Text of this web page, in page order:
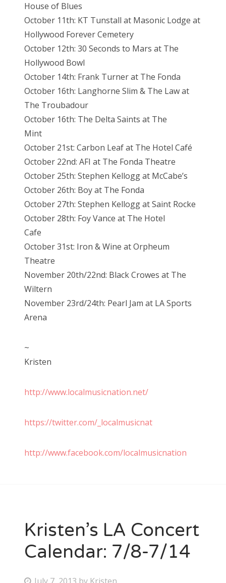
House of Blues
October 11th: KT Tunstall at Masonic Lodge at
Hollywood Forever Cemetery
October 12th: 30 Seconds to Mars at The
Hollywood Bowl
October 14th: Frank Turner at The Fonda
October 16th: Langhorne Slim & The Law at
The Troubadour
October 16th: The Delta Saints at The
Mint
October 21st: Carbon Leaf at The Hotel Café
October 22nd: AFI at The Fonda Theatre
October 25th: Stephen Kellogg at McCabe’s
October 26th: Boy at The Fonda
October 27th: Stephen Kellogg at Saint Rocke
October 28th: Foy Vance at The Hotel
Cafe
October 31st: Iron & Wine at Orpheum
Theatre
November 20th/22nd: Black Crowes at The
Wiltern
November 23rd/24th: Pearl Jam at LA Sports
Arena
~
Kristen
http://www.localmusicnation.net/
https://twitter.com/_localmusicnat
http://www.facebook.com/localmusicnation
Kristen’s LA Concert
Calendar: 7/8-7/14
P